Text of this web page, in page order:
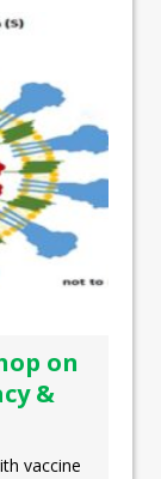
on
&
vaccine